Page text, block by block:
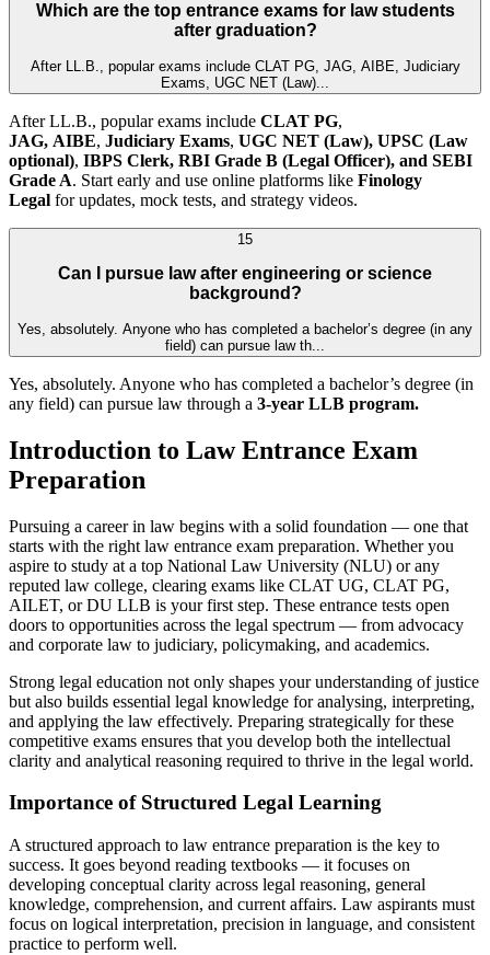
Which are the top entrance exams for law students
after graduation?
After LL.B., popular exams include CLAT PG, JAG, AIBE, Judiciary
Exams, UGC NET (Law)...
After LL.B., popular exams include CLAT PG,
JAG, AIBE, Judiciary Exams, UGC NET (Law), UPSC (Law
optional), IBPS Clerk, RBI Grade B (Legal Officer), and SEBI
Grade A. Start early and use online platforms like Finology
Legal for updates, mock tests, and strategy videos.
15
Can I pursue law after engineering or science
background?
Yes, absolutely. Anyone who has completed a bachelor’s degree (in any
field) can pursue law th...
Yes, absolutely. Anyone who has completed a bachelor’s degree (in
any field) can pursue law through a 3-year LLB program.
Introduction to Law Entrance Exam
Preparation
Pursuing a career in law begins with a solid foundation — one that
starts with the right law entrance exam preparation. Whether you
aspire to study at a top National Law University (NLU) or any
reputed law college, clearing exams like CLAT UG, CLAT PG,
AILET, or DU LLB is your first step. These entrance tests open
doors to opportunities across the legal spectrum — from advocacy
and corporate law to judiciary, policymaking, and academics.
Strong legal education not only shapes your understanding of justice
but also builds essential legal knowledge for analysing, interpreting,
and applying the law effectively. Preparing strategically for these
competitive exams ensures that you develop both the intellectual
clarity and analytical reasoning required to thrive in the legal world.
Importance of Structured Legal Learning
A structured approach to law entrance preparation is the key to
success. It goes beyond reading textbooks — it focuses on
developing conceptual clarity across legal reasoning, general
knowledge, comprehension, and current affairs. Law aspirants must
focus on logical interpretation, precision in language, and consistent
practice to perform well.